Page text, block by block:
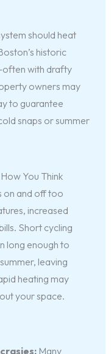
should heat
historic
with drafty
owners may
to guarantee
snaps or summer
You Think
on and off too
increased
Short cycling
long enough to
leaving
heating may
your space.
Many